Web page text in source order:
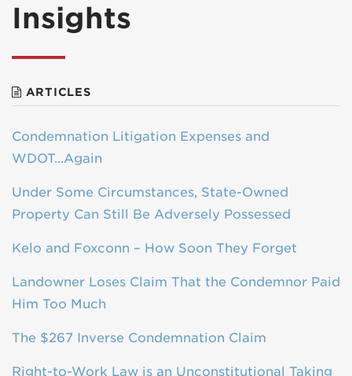
Insights
ARTICLES
Condemnation Litigation Expenses and
WDOT...Again
Under Some Circumstances, State-Owned
Property Can Still Be Adversely Possessed
Kelo and Foxconn – How Soon They Forget
Landowner Loses Claim That the Condemnor Paid
Him Too Much
The $267 Inverse Condemnation Claim
Right-to-Work Law is an Unconstitutional Taking